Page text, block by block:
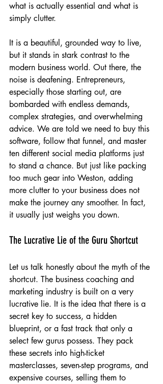
what is actually essential and what is
simply clutter.
It is a beautiful, grounded way to live,
but it stands in stark contrast to the
modern business world. Out there, the
noise is deafening. Entrepreneurs,
especially those starting out, are
bombarded with endless demands,
complex strategies, and overwhelming
advice. We are told we need to buy this
software, follow that funnel, and master
ten different social media platforms just
to stand a chance. But just like packing
too much gear into Weston, adding
more clutter to your business does not
make the journey any smoother. In fact,
it usually just weighs you down.
The Lucrative Lie of the Guru Shortcut
Let us talk honestly about the myth of the
shortcut. The business coaching and
marketing industry is built on a very
lucrative lie. It is the idea that there is a
secret key to success, a hidden
blueprint, or a fast track that only a
select few gurus possess. They pack
these secrets into high-ticket
masterclasses, seven-step programs, and
expensive courses, selling them to